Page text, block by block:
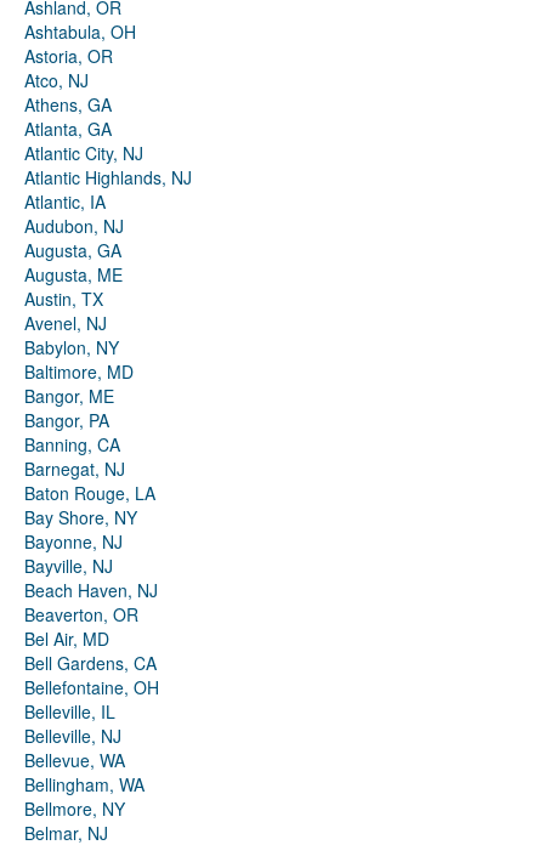
Ashland, OR
Ashtabula, OH
Astoria, OR
Atco, NJ
Athens, GA
Atlanta, GA
Atlantic City, NJ
Atlantic Highlands, NJ
Atlantic, IA
Audubon, NJ
Augusta, GA
Augusta, ME
Austin, TX
Avenel, NJ
Babylon, NY
Baltimore, MD
Bangor, ME
Bangor, PA
Banning, CA
Barnegat, NJ
Baton Rouge, LA
Bay Shore, NY
Bayonne, NJ
Bayville, NJ
Beach Haven, NJ
Beaverton, OR
Bel Air, MD
Bell Gardens, CA
Bellefontaine, OH
Belleville, IL
Belleville, NJ
Bellevue, WA
Bellingham, WA
Bellmore, NY
Belmar, NJ